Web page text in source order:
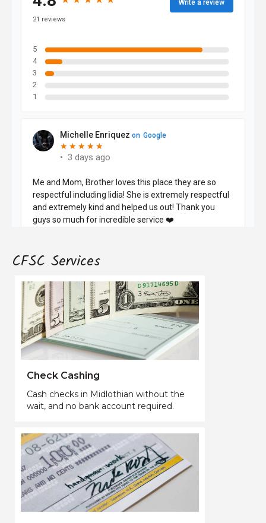
CFSC Services
Check Cashing
Cash checks in Midlothian without the
wait, and no bank account required.